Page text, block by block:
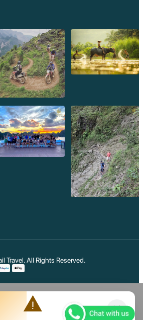
Travel. All Rights Reserved.
close
warning